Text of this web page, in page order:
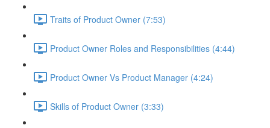
Traits of Product Owner (7:53)
Product Owner Roles and Responsibilities (4:44)
Product Owner Vs Product Manager (4:24)
Skills of Product Owner (3:33)